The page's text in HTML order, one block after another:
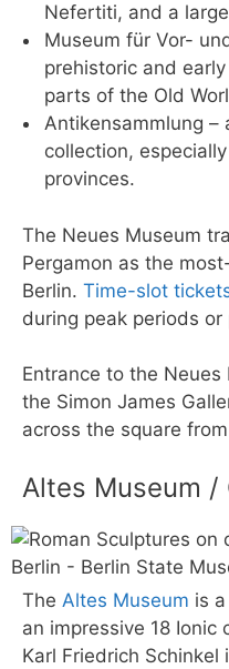
Nefertiti, and a
Museum für Vor-
prehistoric and
parts of the Old
Antikensammlung
collection,
provinces.
The Neues Museum
Pergamon as the
Berlin. Time-slot
during peak periods
Entrance to the
the Simon James
across the square
Altes Museum /
The Altes Museum is
an impressive 18
Karl Friedrich